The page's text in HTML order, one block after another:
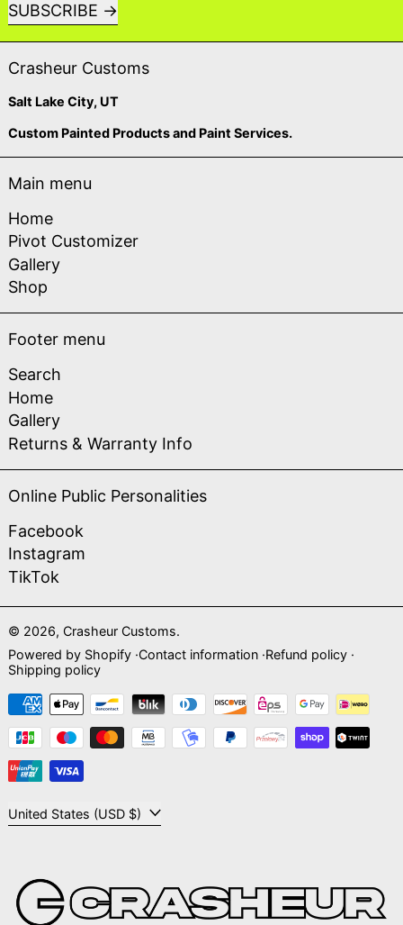
SUBSCRIBE
Crasheur Customs
Salt Lake City, UT
Custom Painted Products and Paint Services.
Main menu
Home
Pivot Customizer
Gallery
Shop
Footer menu
Search
Home
Gallery
Returns & Warranty Info
Online Public Personalities
Facebook
Instagram
TikTok
© 2026, Crasheur Customs.
Powered by Shopify Contact information Refund policy
Shipping policy
Payment methods
Country/region United States (USD $)